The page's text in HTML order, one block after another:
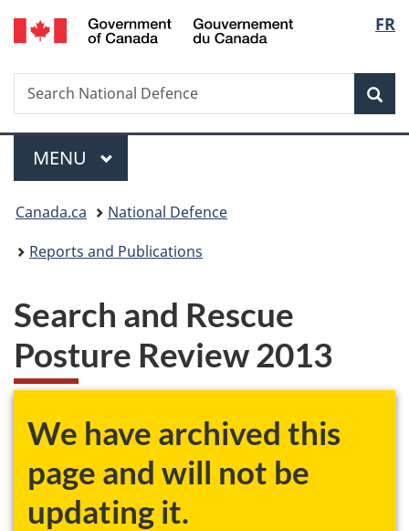
Skip
to
Skip
to
Switch
to
FR
Search
Search
National
Menu
MAIN
MENU
You
are
Canada.ca
National Defence
Reports and Publications
Search and Rescue
Posture Review 2013
We have archived this
page and will not be
updating it.